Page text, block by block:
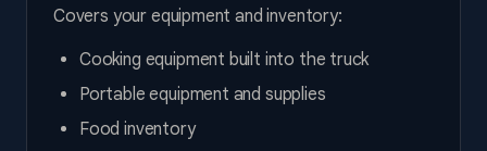
Covers your equipment and inventory:
Cooking equipment built into the truck
Portable equipment and supplies
Food inventory